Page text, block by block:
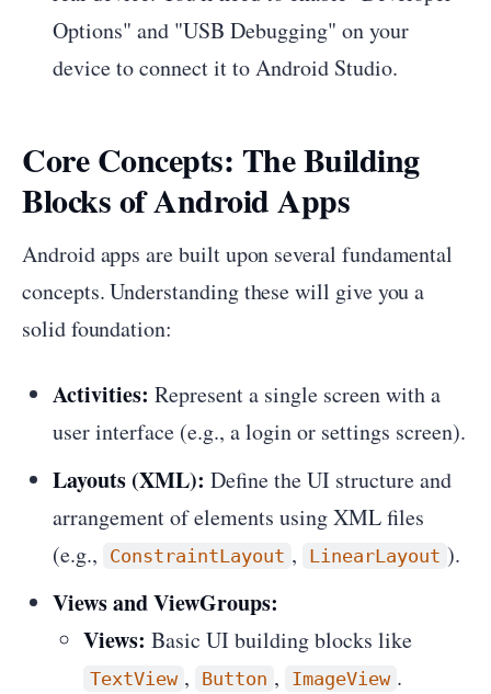
Options" and "USB Debugging" on your
device to connect it to Android Studio.
Core Concepts: The Building
Blocks of Android Apps
Android apps are built upon several fundamental
concepts. Understanding these will give you a
solid foundation:
Activities: Represent a single screen with a
user interface (e.g., a login or settings screen).
Layouts (XML): Define the UI structure and
arrangement of elements using XML files
(e.g.,
ConstraintLayout , LinearLayout ).
Views and ViewGroups:
Views: Basic UI building blocks like
TextView , Button , ImageView .